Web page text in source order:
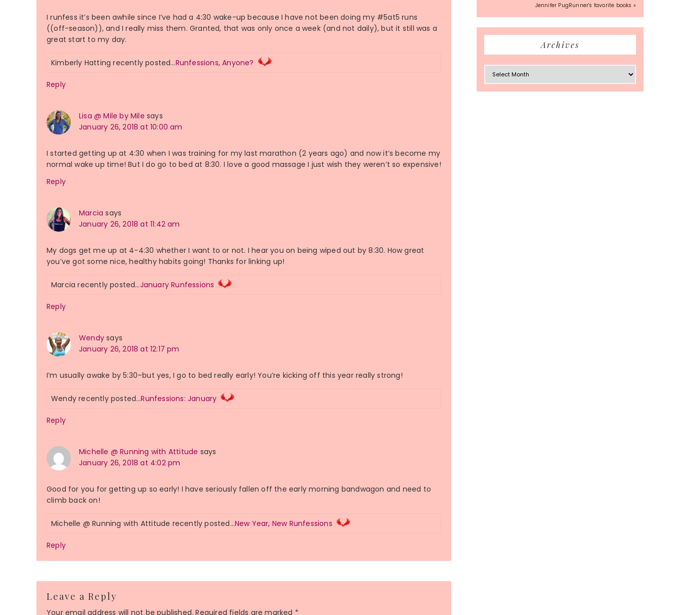
I runfess it’s been awhile since I’ve had a 4:30 wake-up because I have not been doing my #5at5 runs
((off-season)), and I really miss them. Granted, that was only once a week (and not daily), but it still was a
great start to my day.
Kimberly Hatting recently posted…Runfessions, Anyone?
Reply
Lisa @ Mile by Mile says
January 26, 2018 at 10:00 am
I started getting up at 4:30 when I was training for my last marathon (2 years ago) and now it’s become my
normal wake up time! But I do go to bed at 8:30. I love a good massage I just wish they weren’t so expensive!
Reply
Marcia says
January 26, 2018 at 11:42 am
My dogs get me up at 4-4:30 whether I want to or not. I hear you on being wiped out by 8:30. How great
you’ve got some nice, healthy habits going! Thanks for linking up!
Marcia recently posted…January Runfessions
Reply
Wendy says
January 26, 2018 at 12:17 pm
I’m usually awake by 5:30–but yes, I go to bed really early! You’re kicking off this year really strong!
Wendy recently posted…Runfessions: January
Reply
Michelle @ Running with Attitude says
January 26, 2018 at 4:02 pm
Good for you for getting up so early! I have seriously fallen off the early morning bandwagon and need to
climb back on!
Michelle @ Running with Attitude recently posted…New Year, New Runfessions
Reply
Leave a Reply
Your email address will not be published. Required fields are marked *
Jennifer PugRunner's favorite books »
Archives
Archives